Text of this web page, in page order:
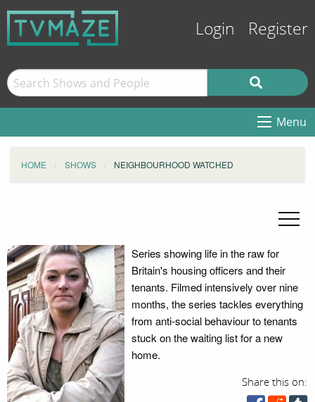
Login Register
Menu
HOME SHOWS NEIGHBOURHOOD WATCHED
Series showing life in the raw for
Britain's housing officers and their
tenants. Filmed intensively over nine
months, the series tackles everything
from anti-social behaviour to tenants
stuck on the waiting list for a new
home.
Share this on: